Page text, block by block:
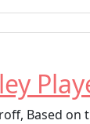
Based